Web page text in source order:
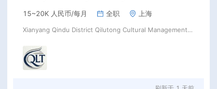
15~20K 人民币/每月 全职 上海
Xianyang Qindu District Qilutong Cultural Management Consulting Studio